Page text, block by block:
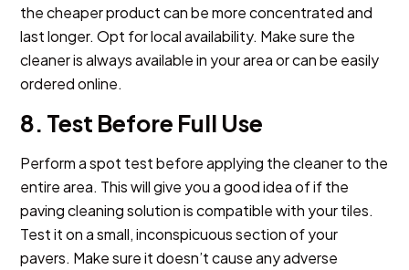
the cheaper product can be more concentrated and
last longer. Opt for local availability. Make sure the
cleaner is always available in your area or can be easily
ordered online.
8. Test Before Full Use
Perform a spot test before applying the cleaner to the
entire area. This will give you a good idea of if the
paving cleaning solution is compatible with your tiles.
Test it on a small, inconspicuous section of your
pavers. Make sure it doesn’t cause any adverse